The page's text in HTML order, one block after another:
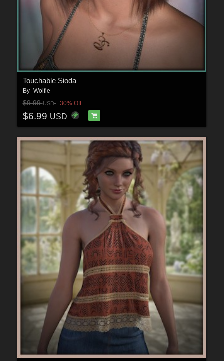
Touchable Sioda
By -Wolfie-
$9.99USD 30% Off
$6.99 USD